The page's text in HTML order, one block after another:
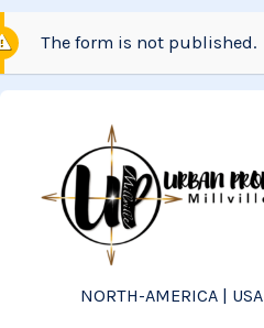
NORTH-AMERICA | USA
The form is not published.